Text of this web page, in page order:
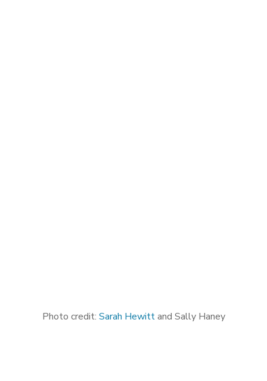
Photo credit: Sarah Hewittand Sally Haney